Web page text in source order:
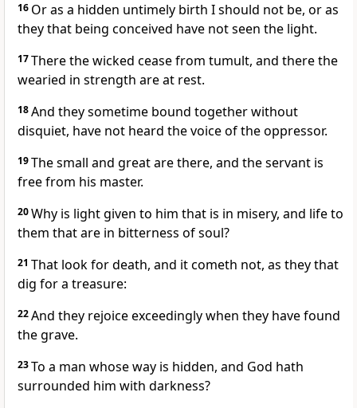
16 Or as a hidden untimely birth I should not be, or as
they that being conceived have not seen the light.
17There the wicked cease from tumult, and there the
wearied in strength are at rest.
18And they sometime bound together without
disquiet, have not heard the voice of the oppressor.
19The small and great are there, and the servant is
free from his master.
20Why is light given to him that is in misery, and life to
them that are in bitterness of soul?
21 That look for death, and it cometh not, as they that
dig for a treasure:
22And they rejoice exceedingly when they have found
the grave.
23To a man whose way is hidden, and God hath
surrounded him with darkness?